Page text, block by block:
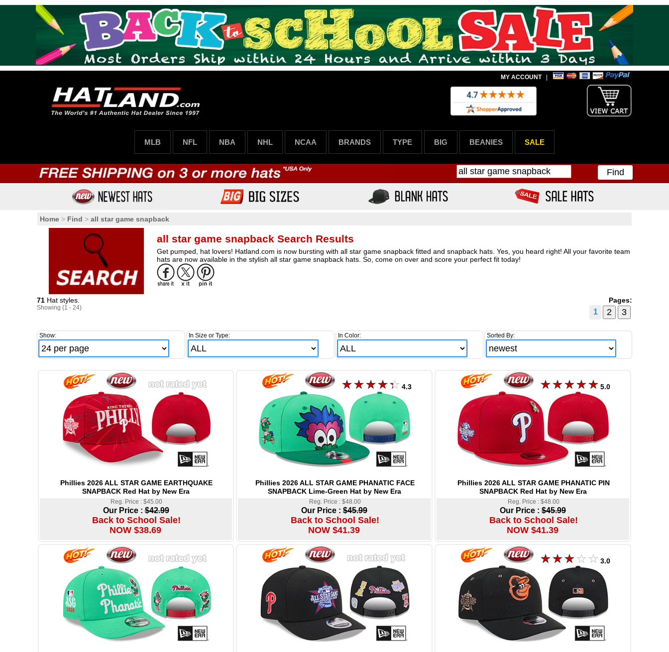
MY ACCOUNT|
MLB NFL NBA NHL NCAA BRANDS TYPE BIG BEANIES SALE
Find
Home > Find > all star game snapback
all star game snapback Search Results
Get pumped, hat lovers! Hatland.com is now bursting with all star game snapback fitted and snapback hats. Yes, you heard right! All your favorite team
hats are now available in the stylish all star game snapback hats. So, come on over and score your perfect fit today!
71 Hat styles.
Showing (1 - 24)
Pages:
1
Show: In Size or Type: In Color: Sorted By:
Phillies 2026 ALL STAR GAME EARTHQUAKE
SNAPBACK Red Hat by New Era
Reg. Price : $45.00
Our Price :$42.99
Back to School Sale!
NOW $38.69
4.3
Phillies 2026 ALL STAR GAME PHANATIC FACE
SNAPBACK Lime-Green Hat by New Era
Reg. Price : $48.00
Our Price : $45.99
Back to School Sale!
NOW $41.39
5.0
Phillies 2026 ALL STAR GAME PHANATIC PIN
SNAPBACK Red Hat by New Era
Reg. Price : $48.00
Our Price : $45.99
Back to School Sale!
NOW $41.39
3.0